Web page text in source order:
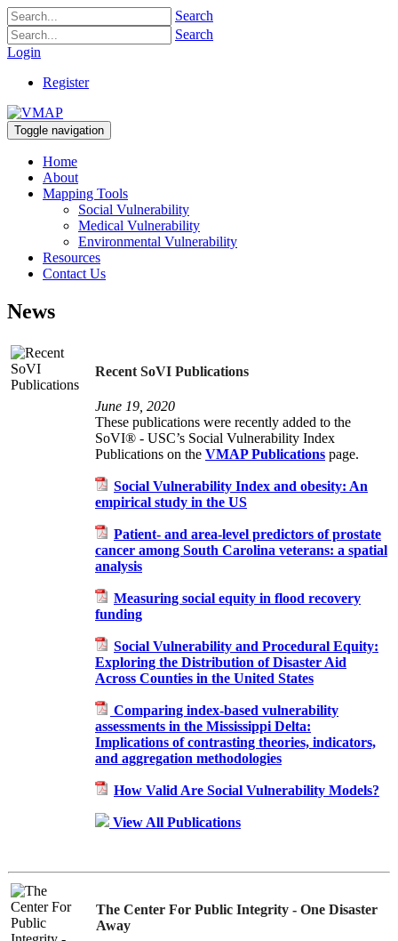
Search
Search
Login
Register
Toggle navigation
Home
About
Mapping Tools
Social Vulnerability
Medical Vulnerability
Environmental Vulnerability
Resources
Contact Us
News
Recent SoVI Publications
June 19, 2020
These publications were recently added to the
SoVI® - USC’s Social Vulnerability Index
Publications on the VMAP Publications page.
Social Vulnerability Index and obesity: An
empirical study in the US
Patient‑ and area‑level predictors of prostate
cancer among South Carolina veterans: a spatial
analysis
Measuring social equity in flood recovery
funding
Social Vulnerability and Procedural Equity:
Exploring the Distribution of Disaster Aid
Across Counties in the United States
Comparing index-based vulnerability
assessments in the Mississippi Delta:
Implications of contrasting theories, indicators,
and aggregation methodologies
How Valid Are Social Vulnerability Models?
View All Publications
The Center For Public Integrity - One Disaster
Away